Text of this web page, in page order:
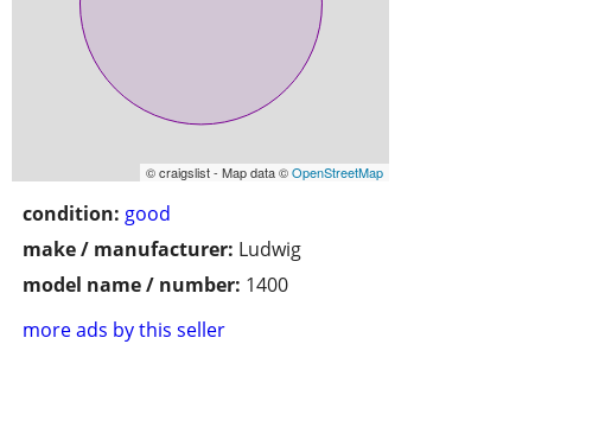
© craigslist - Map data ©OpenStreetMap
condition: good
make / manufacturer: Ludwig
model name / number: 1400
more ads by this seller